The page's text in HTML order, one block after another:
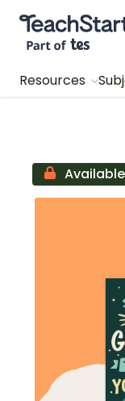
Teach Starter,
Resources